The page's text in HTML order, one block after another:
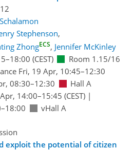
Stephenson,
ZhongECS, Jennifer McKinley
–18:00 (CEST)
Room 1.15/16
Fri, 19 Apr, 10:45–12:30
08:30–12:30
Hall A
14:00–15:45 (CEST)|
vHall A
exploit the potential of citizen